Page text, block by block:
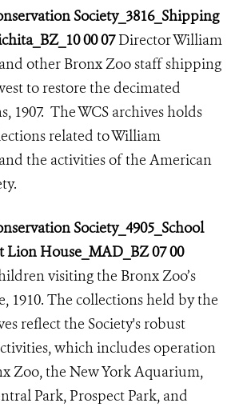
Society_3816_Shipping
00 07Director William
other Bronx Zoo staff shipping
to restore the decimated
1907. The WCS archives holds
related to William
the activities of the American
Society_4905_School
Lion House_MAD_BZ 07 00
visiting the Bronx Zoo’s
1910. The collections held by the
reflect the Society's robust
which includes operation
Zoo, the New York Aquarium,
Park, Prospect Park, and